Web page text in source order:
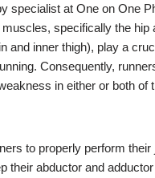
specialist at One on One
muscles, specifically the hip
and inner thigh), play a
Consequently,
in either or both of
to properly perform
their abductor and